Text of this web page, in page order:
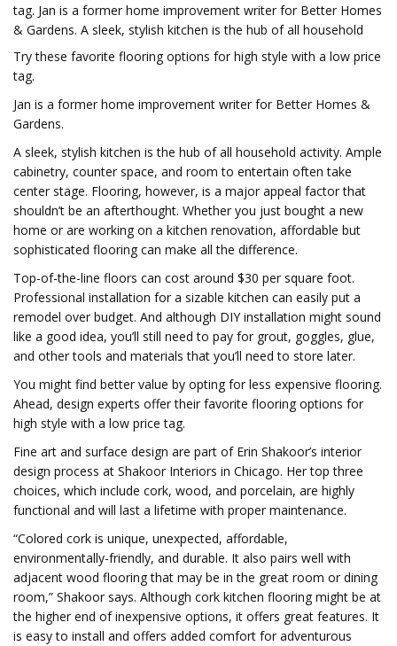
tag. Jan is a former home improvement writer for Better Homes
& Gardens. A sleek, stylish kitchen is the hub of all household
Try these favorite flooring options for high style with a low price
tag.
Jan is a former home improvement writer for Better Homes &
Gardens.
A sleek, stylish kitchen is the hub of all household activity. Ample
cabinetry, counter space, and room to entertain often take
center stage. Flooring, however, is a major appeal factor that
shouldn’t be an afterthought. Whether you just bought a new
home or are working on a kitchen renovation, affordable but
sophisticated flooring can make all the difference.
Top-of-the-line floors can cost around $30 per square foot.
Professional installation for a sizable kitchen can easily put a
remodel over budget. And although DIY installation might sound
like a good idea, you’ll still need to pay for grout, goggles, glue,
and other tools and materials that you’ll need to store later.
You might find better value by opting for less expensive flooring.
Ahead, design experts offer their favorite flooring options for
high style with a low price tag.
Fine art and surface design are part of Erin Shakoor’s interior
design process at Shakoor Interiors in Chicago. Her top three
choices, which include cork, wood, and porcelain, are highly
functional and will last a lifetime with proper maintenance.
“Colored cork is unique, unexpected, affordable,
environmentally-friendly, and durable. It also pairs well with
adjacent wood flooring that may be in the great room or dining
room,” Shakoor says. Although cork kitchen flooring might be at
the higher end of inexpensive options, it offers great features. It
is easy to install and offers added comfort for adventurous